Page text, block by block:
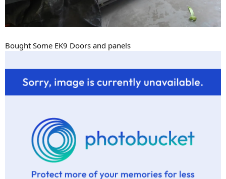
Bought Some EK9 Doors and panels